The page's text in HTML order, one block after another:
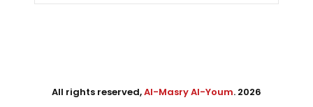
All rights reserved,Al-Masry Al-Youm. 2026